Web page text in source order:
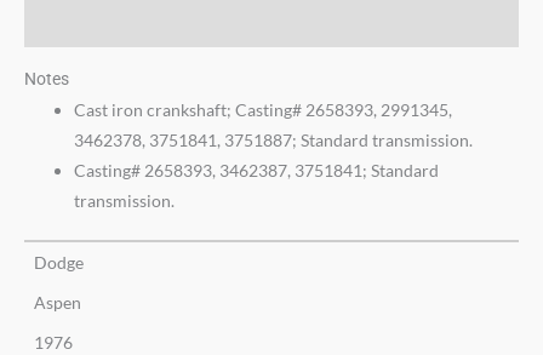
Notes
Cast iron crankshaft; Casting# 2658393, 2991345,
3462378, 3751841, 3751887; Standard transmission.
Casting# 2658393, 3462387, 3751841; Standard
transmission.
Dodge
Aspen
1976